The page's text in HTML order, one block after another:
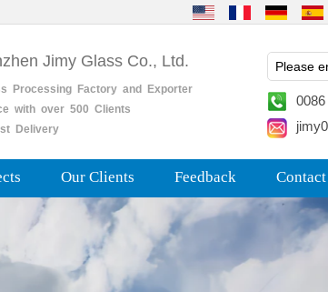
Jimy Glass Co., Ltd.
ProcessingFactoryand
Exporter
with over 500 Clients
Delivery
Our Clients Feedback